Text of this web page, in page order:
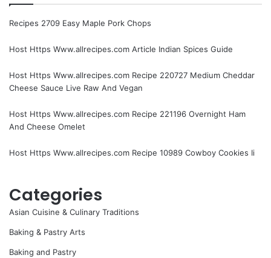
Recipes 2709 Easy Maple Pork Chops
Host Https Www.allrecipes.com Article Indian Spices Guide
Host Https Www.allrecipes.com Recipe 220727 Medium Cheddar
Cheese Sauce Live Raw And Vegan
Host Https Www.allrecipes.com Recipe 221196 Overnight Ham
And Cheese Omelet
Host Https Www.allrecipes.com Recipe 10989 Cowboy Cookies Ii
Categories
Asian Cuisine & Culinary Traditions
Baking & Pastry Arts
Baking and Pastry